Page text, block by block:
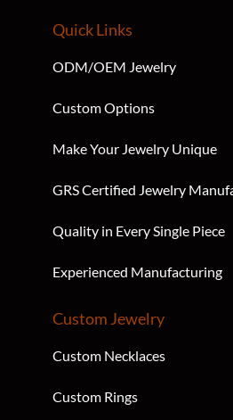
Custom Jewelry
Custom Necklaces
Custom Rings
Quick Links
ODM/OEM Jewelry
Custom Options
Make Your Jewelry Unique
GRS Certified Jewelry
Quality in Every Single Piece
Experienced Manufacturing